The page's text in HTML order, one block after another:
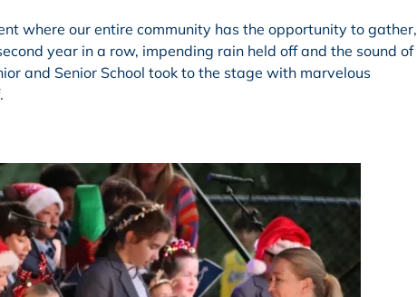
where our entire community has the opportunity to gather,
year in a row, impending rain held off and the sound of
and Senior School took to the stage with marvelous